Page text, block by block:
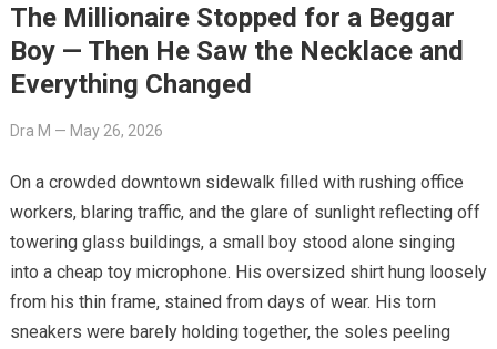
The Millionaire Stopped for a Beggar
Boy — Then He Saw the Necklace and
Everything Changed
Dra M — May 26, 2026
On a crowded downtown sidewalk filled with rushing office
workers, blaring traffic, and the glare of sunlight reflecting off
towering glass buildings, a small boy stood alone singing
into a cheap toy microphone. His oversized shirt hung loosely
from his thin frame, stained from days of wear. His torn
sneakers were barely holding together, the soles peeling